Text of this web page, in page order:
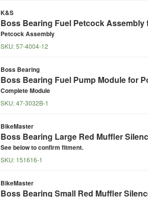
K&S
Boss Bearing Fuel Petcock Assembly
Petcock Assembly
SKU:57-4004-12
Boss Bearing
Boss Bearing Fuel Pump Module for
Complete Module
SKU:47-3032B-1
BikeMaster
Boss Bearing Large Red Muffler
See below to confirm fitment.
SKU: 151616-1
BikeMaster
Boss Bearing Small Red Muffler